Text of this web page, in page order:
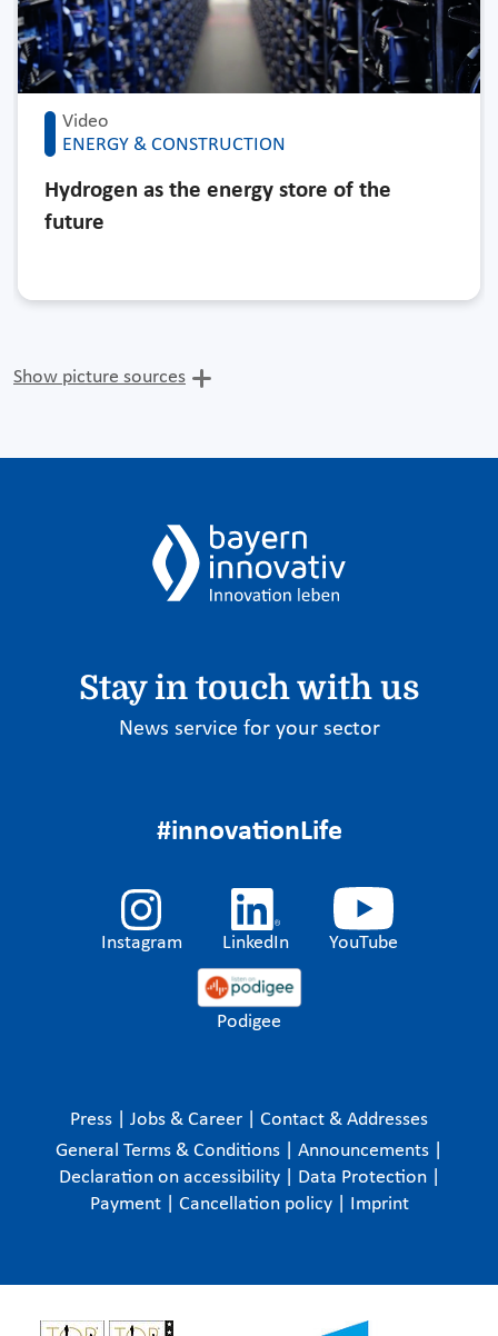
Video
ENERGY & CONSTRUCTION
Hydrogen as the energy store of the
future
Show picture sources
Stay in touch with us
News service for your sector
#innovationLife
Instagram LinkedIn YouTube
Podigee
Press Jobs & Career
Contact & Addresses
General Terms & Conditions
Announcements
Declaration on accessibility
Data Protection
Payment
Cancellation policy Imprint